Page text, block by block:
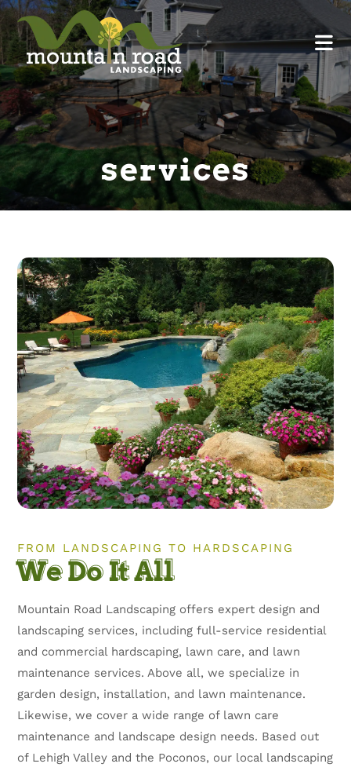
services
FROM LANDSCAPING TO HARDSCAPING
We Do It All
Mountain Road Landscaping offers expert design and
landscaping services, including full-service residential
and commercial hardscaping, lawn care, and lawn
maintenance services. Above all, we specialize in
garden design, installation, and lawn maintenance.
Likewise, we cover a wide range of lawn care
maintenance and landscape design needs. Based out
of Lehigh Valley and the Poconos, our local landscaping